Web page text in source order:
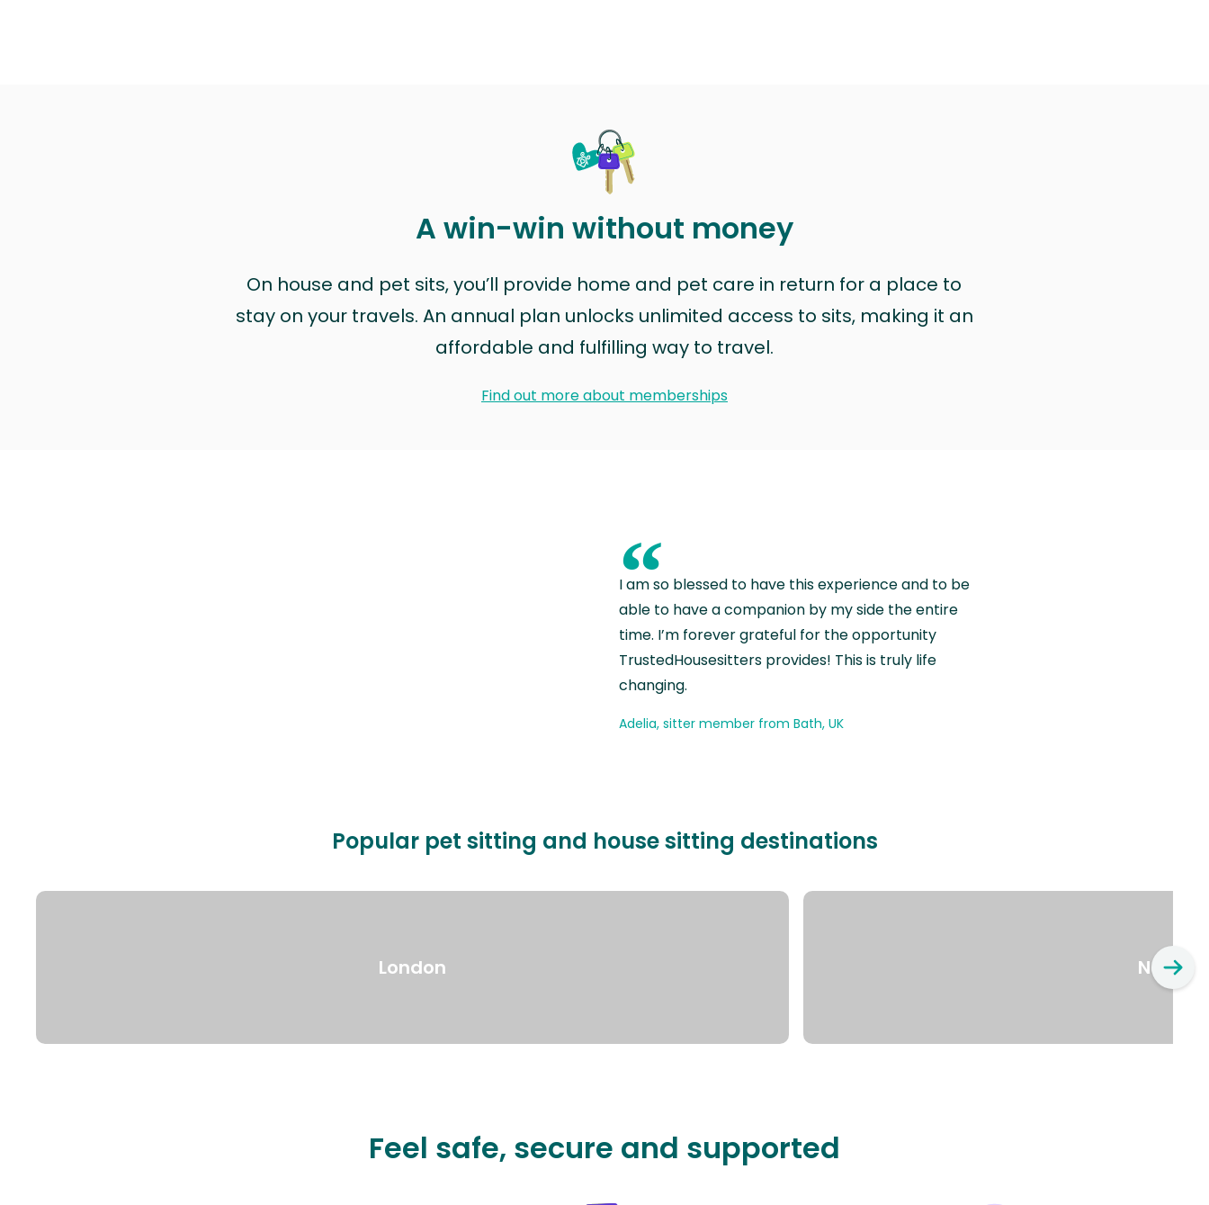
A win-win without money
On house and pet sits, you’ll provide home and pet care in return for a place to
stay on your travels. An annual plan unlocks unlimited access to sits, making it an
affordable and fulfilling way to travel.
Find out more about memberships
“
I am so blessed to have this experience and to be
able to have a companion by my side the entire
time. I’m forever grateful for the opportunity
TrustedHousesitters provides! This is truly life
changing.
Adelia, sitter member from Bath, UK
Popular pet sitting and house sitting destinations
London New
Feel safe, secure and supported